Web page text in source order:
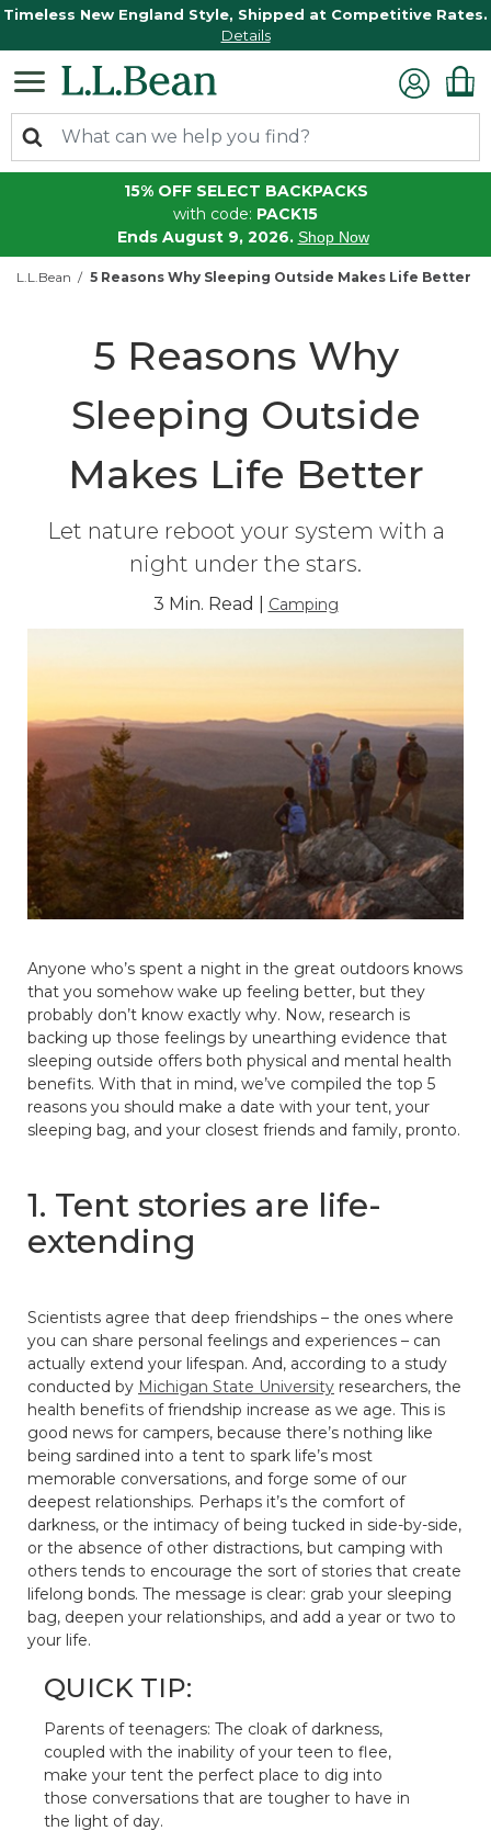
Timeless New England Style, Shipped at Competitive Rates.
Details
15% OFF SELECT BACKPACKS
with code: PACK15
Ends August 9, 2026. Shop Now
L.L.Bean 5 Reasons Why Sleeping Outside Makes Life Better
5 Reasons Why
Sleeping Outside
Makes Life Better
Let nature reboot your system with a
night under the stars.
3 Min. Read | Camping
Anyone who’s spent a night in the great outdoors knows
that you somehow wake up feeling better, but they
probably don’t know exactly why. Now, research is
backing up those feelings by unearthing evidence that
sleeping outside offers both physical and mental health
benefits. With that in mind, we’ve compiled the top 5
reasons you should make a date with your tent, your
sleeping bag, and your closest friends and family, pronto.
1. Tent stories are life-
extending
Scientists agree that deep friendships – the ones where
you can share personal feelings and experiences – can
actually extend your lifespan. And, according to a study
conducted by Michigan State University researchers, the
health benefits of friendship increase as we age. This is
good news for campers, because there’s nothing like
being sardined into a tent to spark life’s most
memorable conversations, and forge some of our
deepest relationships. Perhaps it’s the comfort of
darkness, or the intimacy of being tucked in side-by-side,
or the absence of other distractions, but camping with
others tends to encourage the sort of stories that create
lifelong bonds. The message is clear: grab your sleeping
bag, deepen your relationships, and add a year or two to
your life.
QUICK TIP:
Parents of teenagers: The cloak of darkness,
coupled with the inability of your teen to flee,
make your tent the perfect place to dig into
those conversations that are tougher to have in
the light of day.